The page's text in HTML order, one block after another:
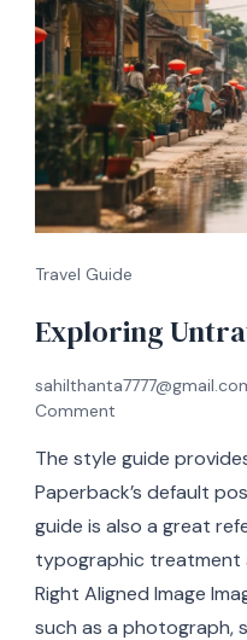
Travel Guide
Exploring
Comment
The style guide
Paperback’s default
guide is also a great
typographic treatment
Right Aligned Image
such as a photograph,